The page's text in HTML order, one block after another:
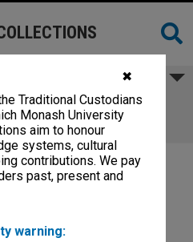
✖
Traditional Custodians
Monash University
aim to honour
systems, cultural
contributions. We pay
past, present and
warning:
with VIC re BA(M-D)
- April 1979